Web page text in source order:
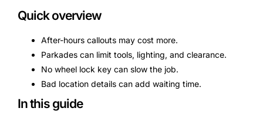
Quick overview
After-hours callouts may cost more.
Parkades can limit tools, lighting, and clearance.
No wheel lock key can slow the job.
Bad location details can add waiting time.
In this guide